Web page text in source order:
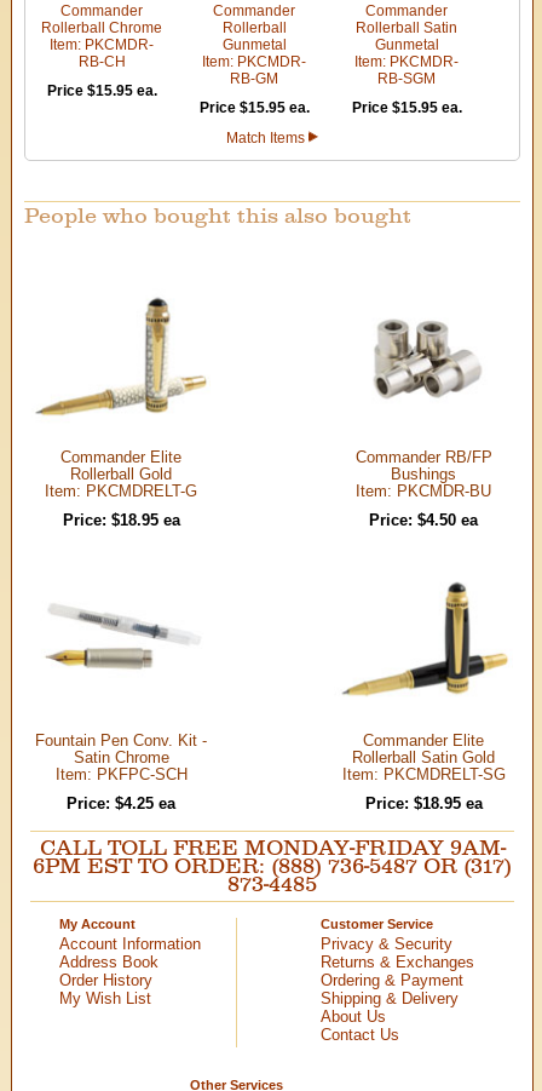
Commander
Rollerball Chrome
Item: PKCMDR-
RB-CH
Price $15.95 ea.
Commander
Rollerball
Gunmetal
Item: PKCMDR-
RB-GM
Price $15.95 ea.
Commander
Rollerball Satin
Gunmetal
Item: PKCMDR-
RB-SGM
Price $15.95 ea.
Match Items
People who bought this also bought
Commander Elite
Rollerball Gold
Item: PKCMDRELT-G
Price: $18.95 ea
Commander RB/FP
Bushings
Item: PKCMDR-BU
Price: $4.50 ea
Fountain Pen Conv. Kit -
Satin Chrome
Item: PKFPC-SCH
Price: $4.25 ea
Commander Elite
Rollerball Satin Gold
Item: PKCMDRELT-SG
Price: $18.95 ea
CALL TOLL FREE MONDAY-FRIDAY 9AM-
6PM EST TO ORDER: (888) 736-5487 OR (317)
873-4485
My Account
Account Information
Address Book
Order History
My Wish List
Customer Service
Privacy & Security
Returns & Exchanges
Ordering & Payment
Shipping & Delivery
About Us
Contact Us
Other Services